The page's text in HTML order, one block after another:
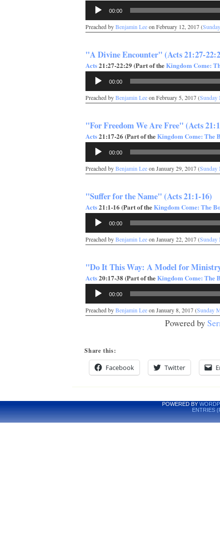
Audio
Player
00:00
Preached by Benjamin Lee on February 12, 2017 (
"A Divine Encounter" (Acts 21:27-
Acts21:27-22:29 (Part of theKingdom Come:
Audio
Player
00:00
Preached by Benjamin Lee on February 5, 2017 (Sunday
"For Freedom We Are Free" (Acts
Acts21:17-26 (Part of theKingdom Come: The
Audio
Player
00:00
Preached by Benjamin Lee on January 29, 2017 (Sunday
"Suffer for the Name" (Acts 21:1-16)
Acts21:1-16 (Part of theKingdom Come: The
Audio
Player
00:00
Preached by Benjamin Lee on January 22, 2017 (Sunday
"Do It This Way: A Model for
Acts20:17-38 (Part of theKingdom Come: The
Audio
Player
00:00
Preached by Benjamin Lee on January 8, 2017 (Sunday
Powered by
Share this:
Facebook Twitter
POWERED BY
ENTRIES